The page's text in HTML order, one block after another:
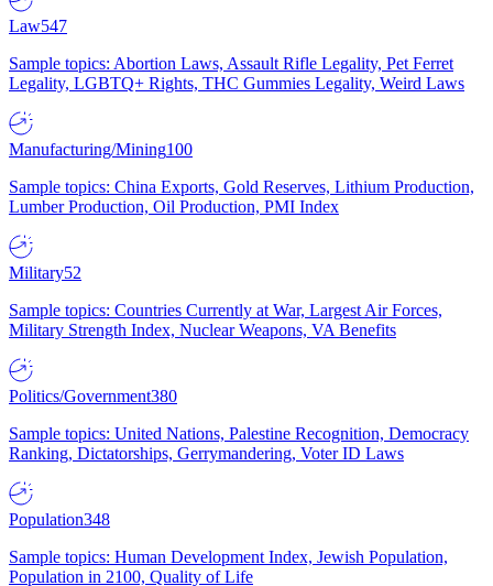
Law547
Sample topics: Abortion Laws, Assault Rifle Legality, Pet Ferret
Legality, LGBTQ+ Rights, THC Gummies Legality, Weird Laws
Manufacturing/Mining100
Sample topics: China Exports, Gold Reserves, Lithium Production,
Lumber Production, Oil Production, PMI Index
Military52
Sample topics: Countries Currently at War, Largest Air Forces,
Military Strength Index, Nuclear Weapons, VA Benefits
Politics/Government380
Sample topics: United Nations, Palestine Recognition, Democracy
Ranking, Dictatorships, Gerrymandering, Voter ID Laws
Population348
Sample topics: Human Development Index, Jewish Population,
Population in 2100, Quality of Life